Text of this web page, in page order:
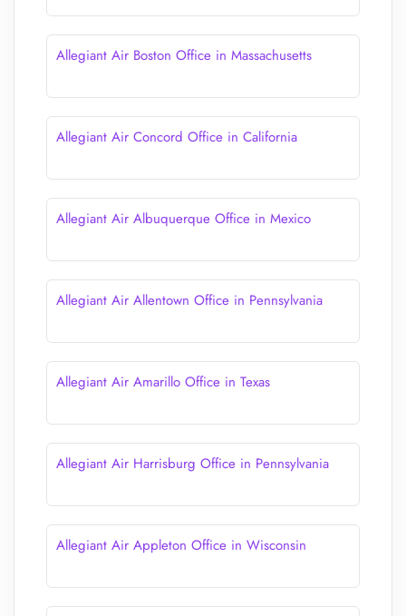
Allegiant Air Boston Office in Massachusetts
Allegiant Air Concord Office in California
Allegiant Air Albuquerque Office in Mexico
Allegiant Air Allentown Office in Pennsylvania
Allegiant Air Amarillo Office in Texas
Allegiant Air Harrisburg Office in Pennsylvania
Allegiant Air Appleton Office in Wisconsin